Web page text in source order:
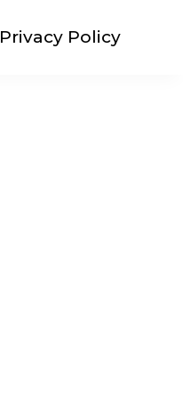
Privacy Policy